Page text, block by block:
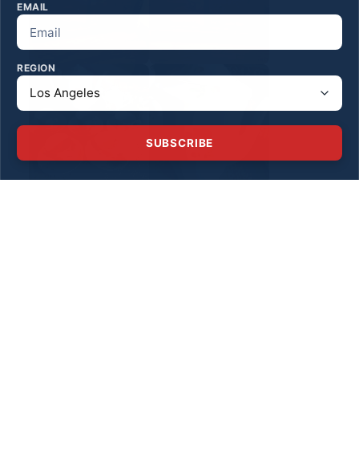
EMAIL
REGION
SUBSCRIBE